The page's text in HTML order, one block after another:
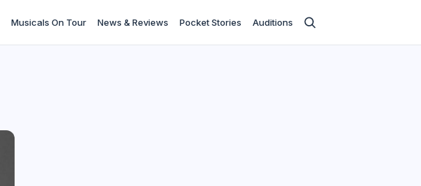
Musicals On Tour News & Reviews Pocket Stories Auditions